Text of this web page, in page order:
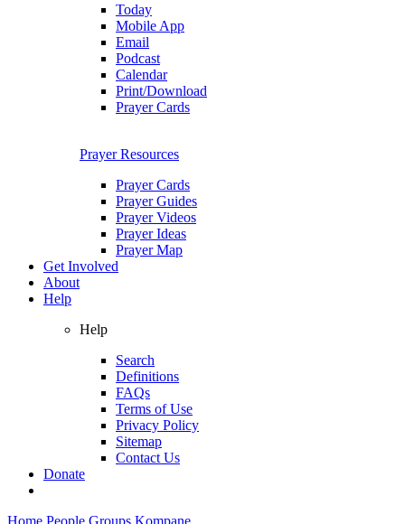
Today
Mobile App
Email
Podcast
Calendar
Print/Download
Prayer Cards
Prayer Resources
Prayer Cards
Prayer Guides
Prayer Videos
Prayer Ideas
Prayer Map
Get Involved
About
Help
Help
Search
Definitions
FAQs
Terms of Use
Privacy Policy
Sitemap
Contact Us
Donate
Home People Groups Kompane